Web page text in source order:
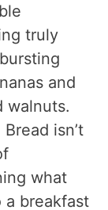
truly
and
walnuts.
isn’t
what
a breakfast